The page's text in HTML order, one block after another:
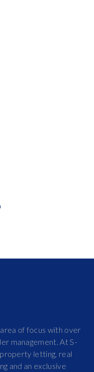
of focus with over
management. At S-
letting, real
and an exclusive